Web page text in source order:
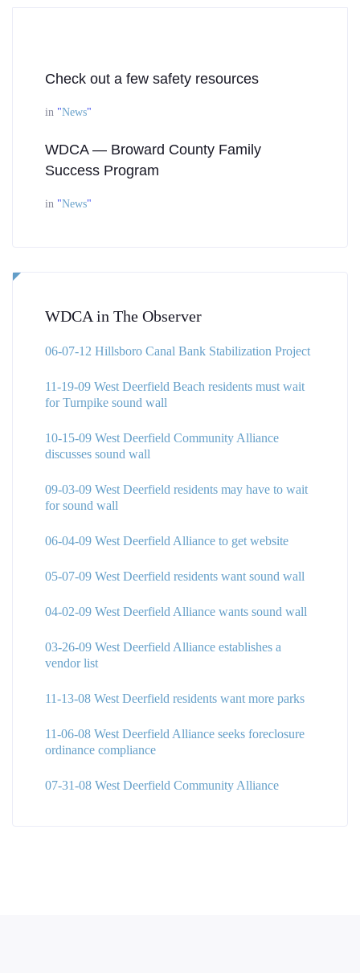
Check out a few safety resources
in "News"
WDCA — Broward County Family
Success Program
in "News"
WDCA in The Observer
06-07-12 Hillsboro Canal Bank Stabilization Project
11-19-09 West Deerfield Beach residents must wait
for Turnpike sound wall
10-15-09 West Deerfield Community Alliance
discusses sound wall
09-03-09 West Deerfield residents may have to wait
for sound wall
06-04-09 West Deerfield Alliance to get website
05-07-09 West Deerfield residents want sound wall
04-02-09 West Deerfield Alliance wants sound wall
03-26-09 West Deerfield Alliance establishes a
vendor list
11-13-08 West Deerfield residents want more parks
11-06-08 West Deerfield Alliance seeks foreclosure
ordinance compliance
07-31-08 West Deerfield Community Alliance